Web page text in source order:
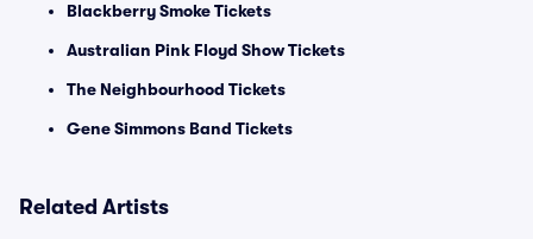
Blackberry Smoke Tickets
Australian Pink Floyd Show Tickets
The Neighbourhood Tickets
Gene Simmons Band Tickets
Related Artists